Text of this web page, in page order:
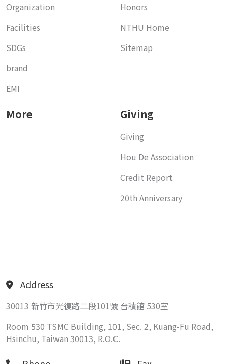
Organization
Facilities
SDGs
brand
EMI
Honors
NTHU Home
Sitemap
More Giving
Giving
Hou De Association
Credit Report
20th Anniversary
Address
30013 新竹市光復路二段101號 台積館 530室
Room 530 TSMC Building, 101, Sec. 2, Kuang-Fu Road,
Hsinchu, Taiwan 30013, R.O.C.